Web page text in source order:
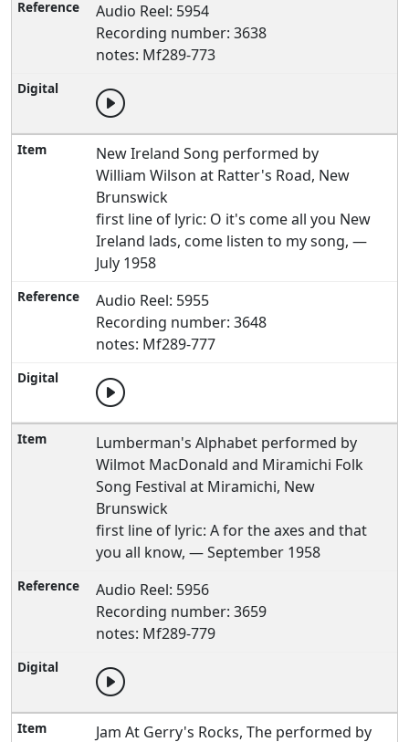
Audio Reel: 5954
Recording number: 3638
notes: Mf289-773
New Ireland Song performed by
William Wilson at Ratter's Road, New
Brunswick
first line of lyric: O it's come all you New
Ireland lads, come listen to my song, —
July 1958
Audio Reel: 5955
Recording number: 3648
notes: Mf289-777
Lumberman's Alphabet performed by
Wilmot MacDonald and Miramichi Folk
Song Festival at Miramichi, New
Brunswick
first line of lyric: A for the axes and that
you all know, — September 1958
Audio Reel: 5956
Recording number: 3659
notes: Mf289-779
Jam At Gerry's Rocks, The performed by